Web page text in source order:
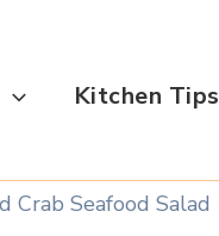
Kitchen Tips
Crab Seafood Salad